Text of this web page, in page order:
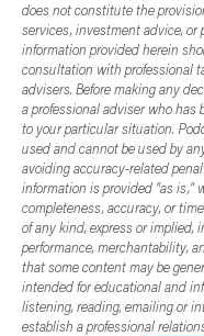
does not constitute the
services, investment advice, or
information provided herein
consultation with professional
advisers. Before making any
a professional adviser who
to your particular situation.
used and cannot be used by
avoiding accuracy-related
information is provided "as is,"
completeness, accuracy, or
of any kind, express or
performance, merchantability,
that some content may be
intended for educational and
listening, reading, emailing or
establish a professional